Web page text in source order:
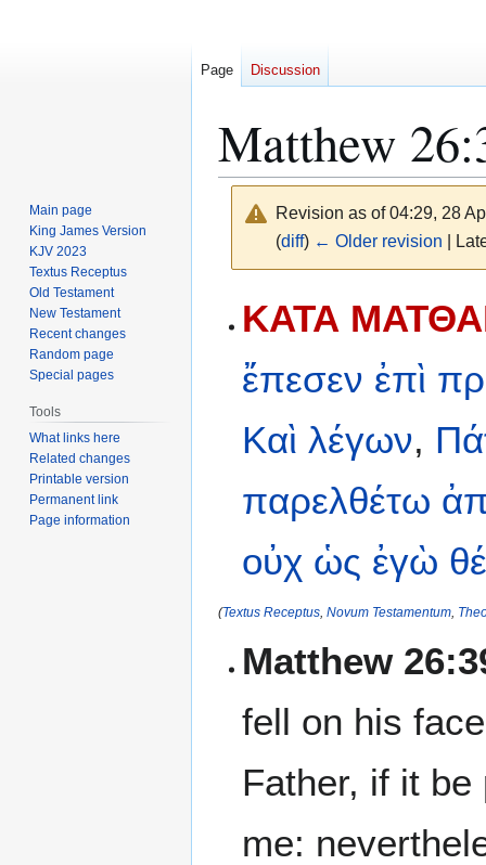
Matthew
Revision as of 04:29, 28
(diff) ← Older revision |
toto
ΚΑΤΑ
ἔπεσεν ἐπὶ
Καὶ λέγων,
παρελθέτω
οὐχ ὡς ἐγὼ
(Textus Receptus Novum Testamentum
Matthew
fell on his
Father, if it
me:
Page Discussion
Main page
King James Version
KJV 2023
Textus Receptus
Old Testament
New Testament
Recent changes
Random page
Special pages
Tools
What links here
Related changes
Printable version
Permanent link
Page information